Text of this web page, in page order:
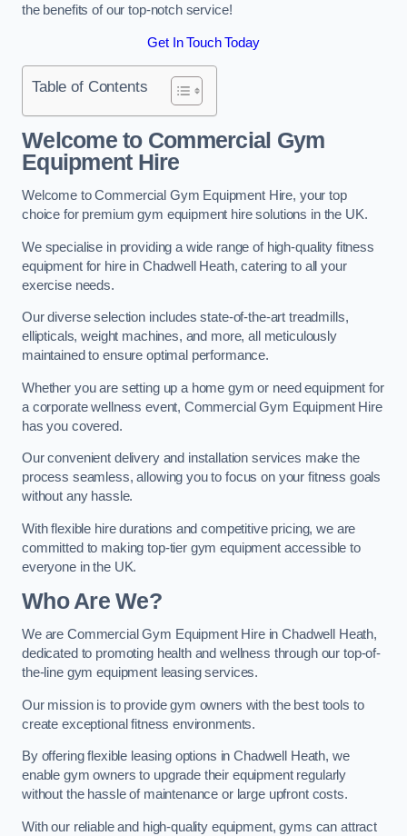
the benefits of our top-notch service!
Get In Touch Today
Table of Contents
Welcome to Commercial Gym
Equipment Hire
Welcome to Commercial Gym Equipment Hire, your top
choice for premium gym equipment hire solutions in the UK.
We specialise in providing a wide range of high-quality fitness
equipment for hire in Chadwell Heath, catering to all your
exercise needs.
Our diverse selection includes state-of-the-art treadmills,
ellipticals, weight machines, and more, all meticulously
maintained to ensure optimal performance.
Whether you are setting up a home gym or need equipment for
a corporate wellness event, Commercial Gym Equipment Hire
has you covered.
Our convenient delivery and installation services make the
process seamless, allowing you to focus on your fitness goals
without any hassle.
With flexible hire durations and competitive pricing, we are
committed to making top-tier gym equipment accessible to
everyone in the UK.
Who Are We?
We are Commercial Gym Equipment Hire in Chadwell Heath,
dedicated to promoting health and wellness through our top-of-
the-line gym equipment leasing services.
Our mission is to provide gym owners with the best tools to
create exceptional fitness environments.
By offering flexible leasing options in Chadwell Heath, we
enable gym owners to upgrade their equipment regularly
without the hassle of maintenance or large upfront costs.
With our reliable and high-quality equipment, gyms can attract